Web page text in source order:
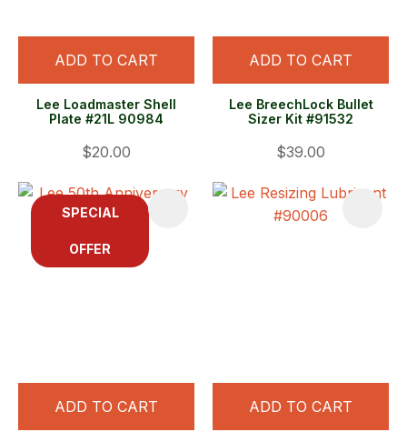
ADD TO CART
Lee Loadmaster Shell
Plate #21L 90984
$20.00
ADD TO CART
Lee BreechLock Bullet
Sizer Kit #91532
$39.00
SPECIAL
OFFER
ADD TO CART ADD TO CART